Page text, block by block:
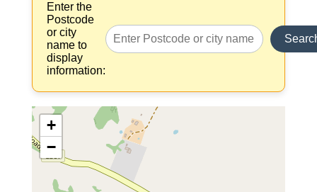
Enter the
Postcode
or city
name to
display
information:
+
−